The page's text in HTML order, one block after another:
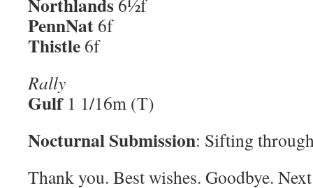
6½f
PennNat 6f
Thistle 6f
Rally
Gulf1 1/16m (T)
Nocturnal Submission: Sifting
Thank you. Best wishes. Goodbye.